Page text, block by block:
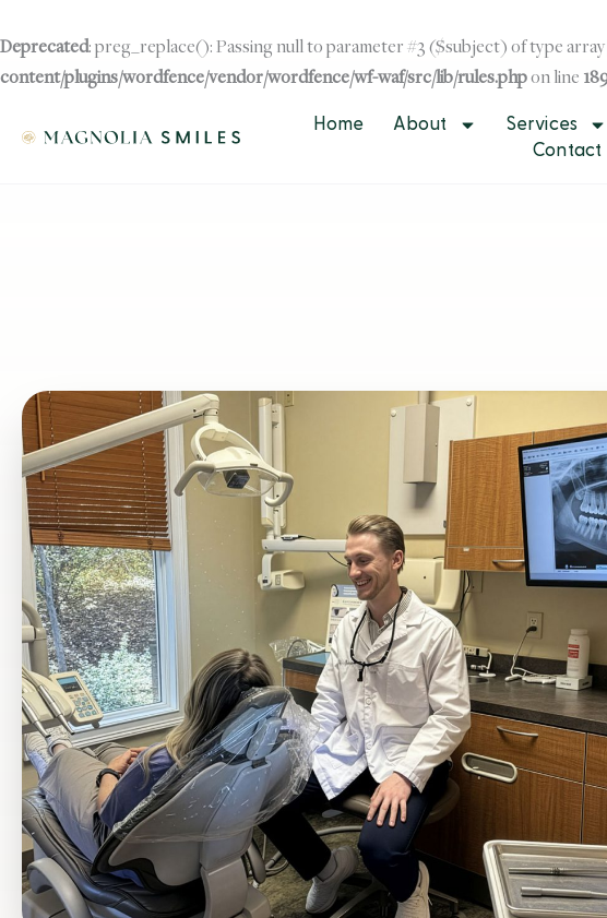
Deprecated: preg_replace(): Passing null to parameter #3 ($subject) of type
content/plugins/wordfence/vendor/wordfence/wf-waf/src/lib/rules.phpon line
Skip to
to
content
Home About Services
Contact